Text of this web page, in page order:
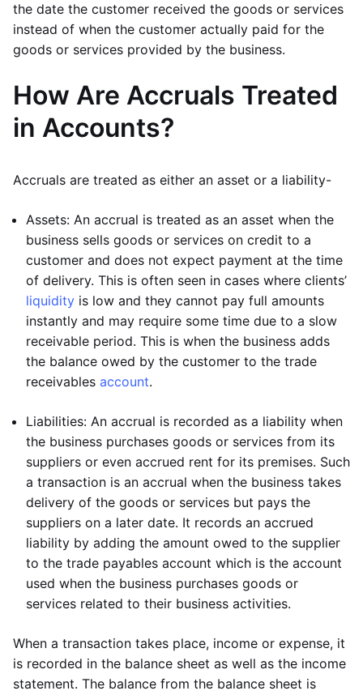
the date the customer received the goods or services
instead of when the customer actually paid for the
goods or services provided by the business.
How Are Accruals Treated
in Accounts?
Accruals are treated as either an asset or a liability-
Assets: An accrual is treated as an asset when the
business sells goods or services on credit to a
customer and does not expect payment at the time
of delivery. This is often seen in cases where clients’
liquidity is low and they cannot pay full amounts
instantly and may require some time due to a slow
receivable period. This is when the business adds
the balance owed by the customer to the trade
receivables account.
Liabilities: An accrual is recorded as a liability when
the business purchases goods or services from its
suppliers or even accrued rent for its premises. Such
a transaction is an accrual when the business takes
delivery of the goods or services but pays the
suppliers on a later date. It records an accrued
liability by adding the amount owed to the supplier
to the trade payables account which is the account
used when the business purchases goods or
services related to their business activities.
When a transaction takes place, income or expense, it
is recorded in the balance sheet as well as the income
statement. The balance from the balance sheet is